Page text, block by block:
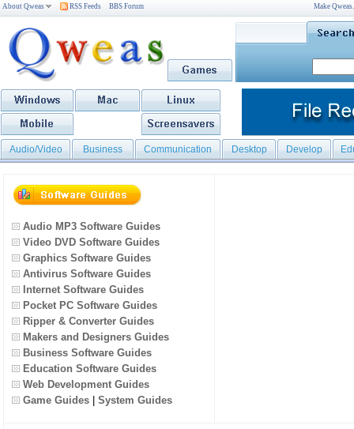
About Qweas RSS Feeds BBS Forum Make
Audio/Video Business Communication Desktop Develop
Audio MP3 Software Guides
Video DVD Software Guides
Graphics Software Guides
Antivirus Software Guides
Internet Software Guides
Pocket PC Software Guides
Ripper & Converter Guides
Makers and Designers Guides
Business Software Guides
Education Software Guides
Web Development Guides
Game Guides
System Guides